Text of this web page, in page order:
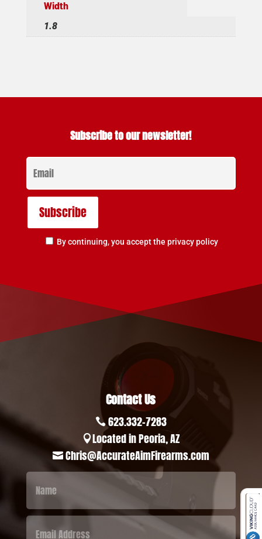
Width
1.8
Subscribe to our newsletter!
By continuing, you accept the privacy policy
Contact Us
 623.332-7283
Located in Peoria, AZ
 Chris@AccurateAimFirearms.com